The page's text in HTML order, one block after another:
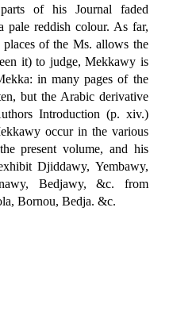
of his Journal faded
pale reddish colour. As far,
of the Ms. allows the
it) to judge, Mekkawy is
in many pages of the
but the Arabic derivative
Introduction (p. xiv.)
occur in the various
present volume, and his
Djiddawy, Yembawy,
Bedjawy, &c. from
Bornou, Bedja. &c.